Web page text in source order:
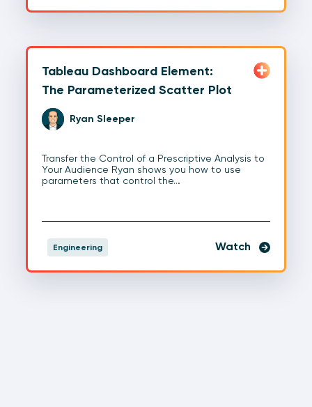
Tableau Dashboard Element:
The Parameterized Scatter Plot
Ryan Sleeper
Transfer the Control of a Prescriptive Analysis to
Your Audience Ryan shows you how to use
parameters that control the…
Engineering Watch